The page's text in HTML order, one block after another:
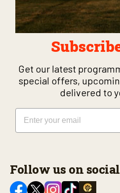
Get our latest
special offers,
delivered to
Email
Follow us on